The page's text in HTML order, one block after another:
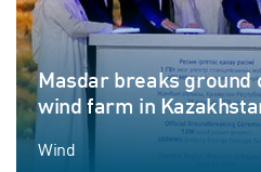
Masdar breaks ground
wind farm in
Round-the-Clock
ambitions
Wind